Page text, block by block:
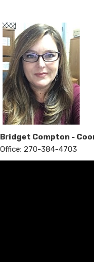
Bridget Compton -
Office: 270-384-4703